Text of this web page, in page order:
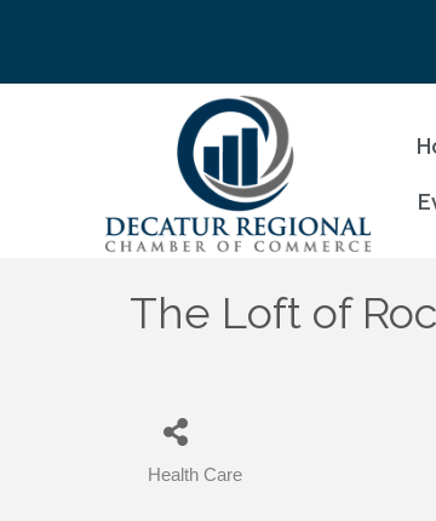
The Loft of
Health Care